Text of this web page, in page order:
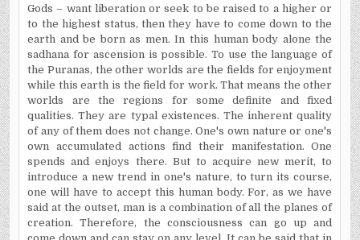
Gods – want liberation or seek to be raised to a higher or
to the highest status, then they have to come down to the
earth and be born as men. In this human body alone the
sadhana for ascension is possible. To use the language of
the Puranas, the other worlds are the fields for enjoyment
while this earth is the field for work. That means the other
worlds are the regions for some definite and fixed
qualities. They are typal existences. The inherent quality
of any of them does not change. One's own nature or one's
own accumulated actions find their manifestation. One
spends and enjoys there. But to acquire new merit, to
introduce a new trend in one's nature, to turn its course,
one will have to accept this human body. For, as we have
said at the outset, man is a combination of all the planes of
creation. Therefore, the consciousness can go up and